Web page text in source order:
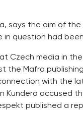
says the aim of
question had
Czech media in
the Mafra
with the
Kundera accused
published a